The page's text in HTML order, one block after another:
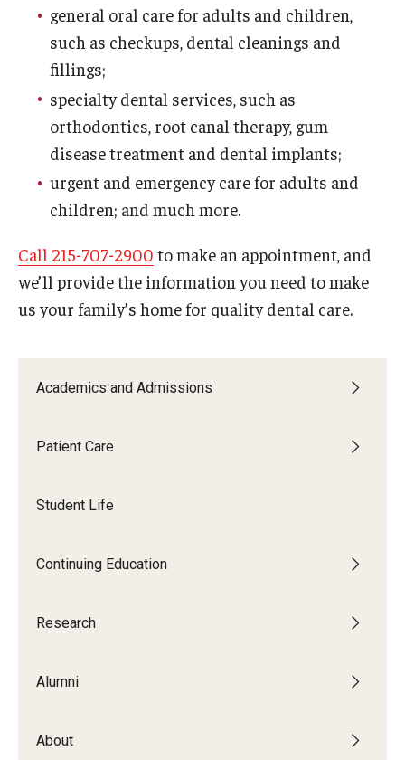
Records Request
Refer a Patient
Student Life
Continuing Education
Courses and Registration
List of Courses
Science in Dental Practice Program
Diseases
Alumni
Giving
Academics and Admissions
Patient Care
Student Life
Continuing Education
Research
Alumni
About
general oral care for adults and children,
such as checkups, dental cleanings and
fillings;
specialty dental services, such as
orthodontics, root canal therapy, gum
disease treatment and dental implants;
urgent and emergency care for adults and
children; and much more.
Call 215-707-2900 to make an appointment, and
we’ll provide the information you need to make
us your family’s home for quality dental care.